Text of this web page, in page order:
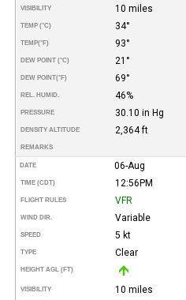
VISIBILITY 10 miles
TEMP (°C) 34°
TEMP(°F) 93°
DEW POINT (°C) 21°
DEW POINT(°F) 69°
REL. HUMID. 46%
PRESSURE 30.10 in Hg
DENSITY ALTITUDE 2,364 ft
REMARKS
DATE 06-Aug
TIME (CDT) 12:56PM
FLIGHT RULES VFR
WIND DIR. Variable
SPEED 5 kt
TYPE Clear
HEIGHT AGL (FT)
VISIBILITY 10 miles